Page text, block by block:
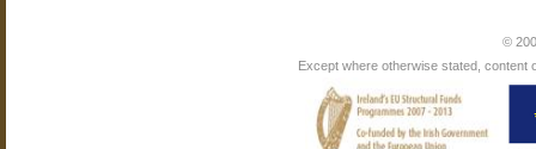
©
Except where otherwise stated, content